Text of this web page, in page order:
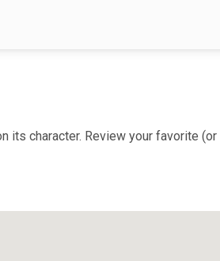
character. Review your favorite